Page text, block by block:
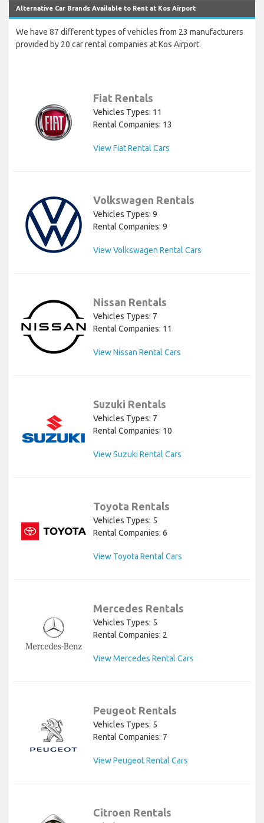
Alternative Car Brands Available to Rent at Kos Airport
We have 87 different types of vehicles from 23 manufacturers
provided by 20 car rental companies at Kos Airport.
Fiat Rentals
Vehicles Types: 11
Rental Companies: 13
View Fiat Rental Cars
Volkswagen Rentals
Vehicles Types: 9
Rental Companies: 9
View Volkswagen Rental Cars
Nissan Rentals
Vehicles Types: 7
Rental Companies: 11
View Nissan Rental Cars
Suzuki Rentals
Vehicles Types: 7
Rental Companies: 10
View Suzuki Rental Cars
Toyota Rentals
Vehicles Types: 5
Rental Companies: 6
View Toyota Rental Cars
Mercedes Rentals
Vehicles Types: 5
Rental Companies: 2
View Mercedes Rental Cars
Peugeot Rentals
Vehicles Types: 5
Rental Companies: 7
View Peugeot Rental Cars
Citroen Rentals